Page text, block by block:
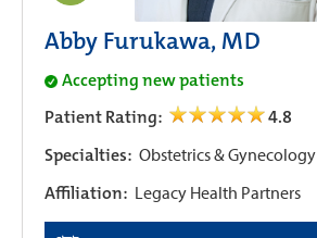
Abby Furukawa, MD
Accepting new patients
Patient Rating:
4.8
Specialties: Obstetrics & Gynecology
Affiliation: Legacy Health Partners